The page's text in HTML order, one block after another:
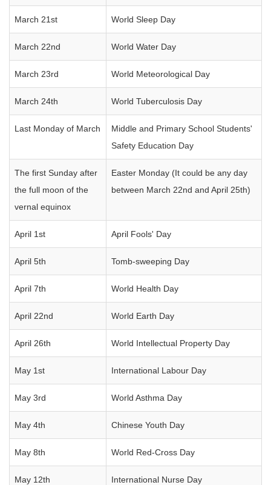
March 21st World Sleep Day
March 22nd World Water Day
March 23rd World Meteorological Day
March 24th World Tuberculosis Day
Last Monday of March
Middle and Primary School Students'
Safety Education Day
The first Sunday after
the full moon of the
vernal equinox
Easter Monday (It could be any day
between March 22nd and April 25th)
April 1st April Fools' Day
April 5th Tomb-sweeping Day
April 7th World Health Day
April 22nd World Earth Day
April 26th World Intellectual Property Day
May 1st International Labour Day
May 3rd World Asthma Day
May 4th Chinese Youth Day
May 8th World Red-Cross Day
May 12th International Nurse Day